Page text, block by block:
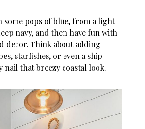
some pops of blue, from a light
navy, and then have fun with
decor. Think about adding
starfishes, or even a ship
nail that breezy coastal look.